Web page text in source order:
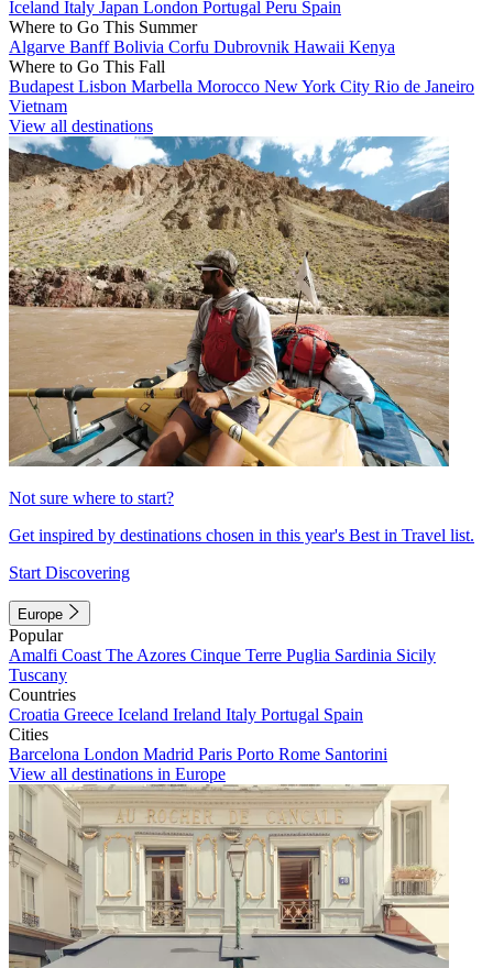
Iceland Italy Japan London Portugal Peru Spain
Where to Go This Summer
Algarve BanffBolivia Corfu Dubrovnik Hawaii Kenya
Where to Go This Fall
Budapest Lisbon Marbella Morocco New York City Rio de Janeiro
Vietnam
View all destinations
Not sure where to start?
Get inspired by destinations chosen in this year's Best in Travel list.
Start Discovering
Europe
Popular
Amalfi Coast The Azores Cinque Terre Puglia Sardinia Sicily
Tuscany
Countries
Croatia Greece Iceland Ireland Italy Portugal Spain
Cities
Barcelona London Madrid Paris Porto Rome Santorini
View all destinations in Europe